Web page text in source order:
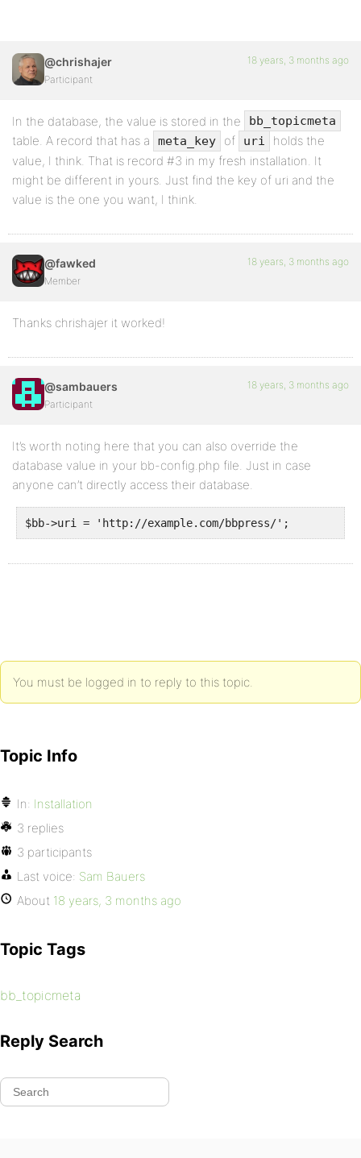
@chrishajer
Participant
18 years, 3 months ago
In the database, the value is stored in the bb_topicmeta
table. A record that has a meta_key of uri
holds the
value, I think. That is record #3 in my fresh installation. It
might be different in yours. Just find the key of uri and the
value is the one you want, I think.
@fawked
Member
18 years, 3 months ago
Thanks chrishajer it worked!
@sambauers
Participant
18 years, 3 months ago
It’s worth noting here that you can also override the
database value in your bb-config.php file. Just in case
anyone can’t directly access their database.
$bb->uri = 'http://example.com/bbpress/';
You must be logged in to reply to this topic.
Topic Info
In: Installation
3 replies
3 participants
Last voice: Sam Bauers
About 18 years, 3 months ago
Topic Tags
bb_topicmeta
Reply Search